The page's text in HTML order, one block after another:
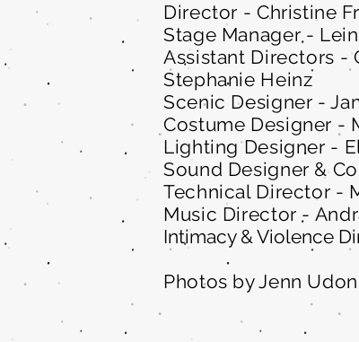
Director - Christine
Stage Manager -
Assistant Directors -
Stephanie Heinz
Scenic Designer -
Costume Designer -
Lighting Designer -
Sound Designer &
Technical Director -
Music Director -
Intimacy & Violence
Photos by Jenn